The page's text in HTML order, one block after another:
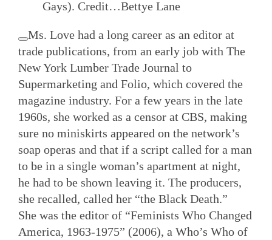
Gays). Credit…Bettye Lane
Ms. Love had a long career as an editor at
trade publications, from an early job with The
New York Lumber Trade Journal to
Supermarketing and Folio, which covered the
magazine industry. For a few years in the late
1960s, she worked as a censor at CBS, making
sure no miniskirts appeared on the network’s
soap operas and that if a script called for a man
to be in a single woman’s apartment at night,
he had to be shown leaving it. The producers,
she recalled, called her “the Black Death.”
She was the editor of “Feminists Who Changed
America, 1963-1975” (2006), a Who’s Who of